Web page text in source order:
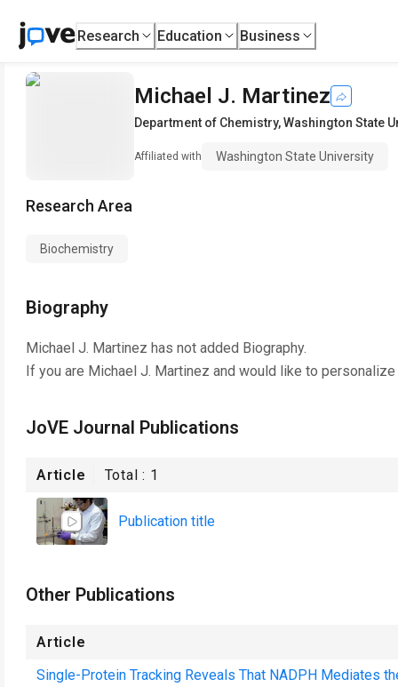
Research Education Business
Michael J. Martinez
Department of Chemistry,Washington State
Affiliated with Washington State University
Research Area
Biochemistry
Biography
Michael J. Martinez has not added Biography.
If you are Michael J. Martinez and would like to
JoVE Journal Publications
Article Total : 1
Publication title
Other Publications
Article
Single-Protein Tracking Reveals That NADPH Mediates